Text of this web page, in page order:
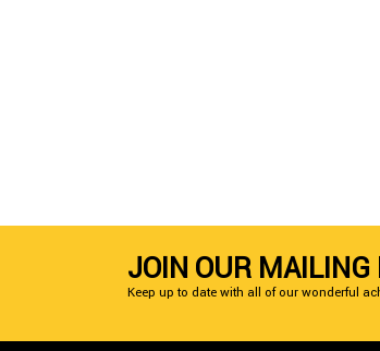
JOIN OUR MAILING
Keep up to date with all of our wonderful